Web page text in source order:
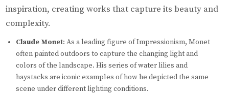
inspiration, creating works that capture its beauty and
complexity.
Claude Monet: As a leading figure of Impressionism, Monet
often painted outdoors to capture the changing light and
colors of the landscape. His series of water lilies and
haystacks are iconic examples of how he depicted the same
scene under different lighting conditions.